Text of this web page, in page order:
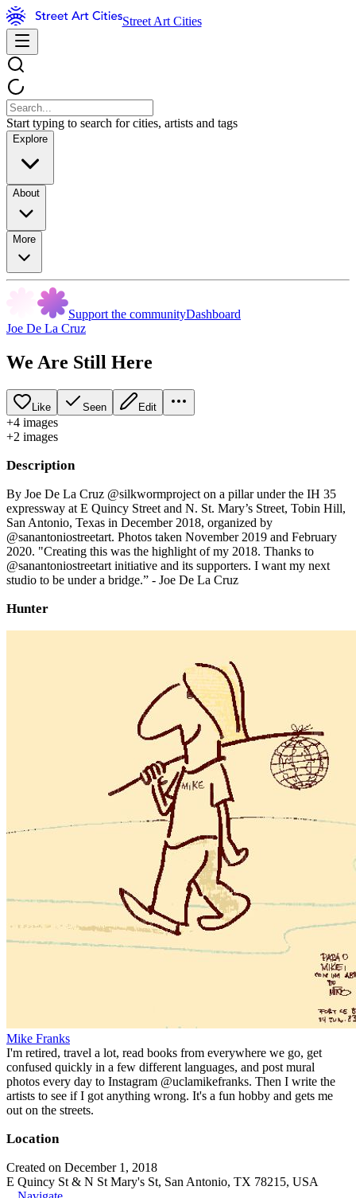
Street Art Cities
Start typing to search for cities, artists and tags
Explore
About
More
Support the communityDashboard
Joe De La Cruz
We Are Still Here
Like Seen Edit
+4 images
+2 images
Description
By Joe De La Cruz @silkwormproject on a pillar under the IH 35
expressway at E Quincy Street and N. St. Mary’s Street, Tobin Hill,
San Antonio, Texas in December 2018, organized by
@sanantoniostreetart. Photos taken November 2019 and February
2020. "Creating this was the highlight of my 2018. Thanks to
@sanantoniostreetart initiative and its supporters. I want my next
studio to be under a bridge.” - Joe De La Cruz
Hunter
Mike Franks
I'm retired, travel a lot, read books from everywhere we go, get
confused quickly in a few different languages, and post mural
photos every day to Instagram @uclamikefranks. Then I write the
artists to see if I got anything wrong. It's a fun hobby and gets me
out on the streets.
Location
Created on December 1, 2018
E Quincy St & N St Mary's St, San Antonio, TX 78215, USA